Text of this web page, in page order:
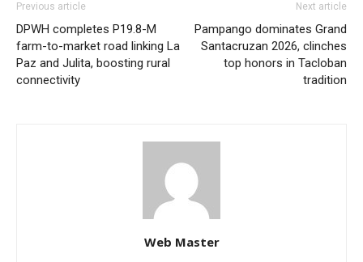
Previous article
DPWH completes P19.8-M
farm-to-market road linking La
Paz and Julita, boosting rural
connectivity
Next article
Pampango dominates Grand
Santacruzan 2026, clinches
top honors in Tacloban
tradition
Web Master